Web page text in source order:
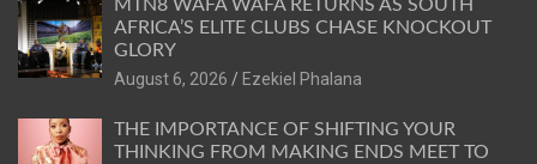
MTN8 WAFA WAFA RETURNS AS SOUTH
AFRICA’S ELITE CLUBS CHASE KNOCKOUT
GLORY
August 6, 2026
Ezekiel Phalana
THE IMPORTANCE OF SHIFTING YOUR
THINKING FROM MAKING ENDS MEET TO